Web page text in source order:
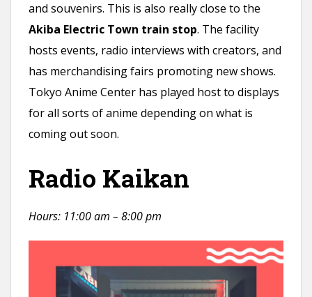
and souvenirs. This is also really close to the
Akiba Electric Town train stop. The facility
hosts events, radio interviews with creators, and
has merchandising fairs promoting new shows.
Tokyo Anime Center has played host to displays
for all sorts of anime depending on what is
coming out soon.
Radio Kaikan
Hours: 11:00 am – 8:00 pm